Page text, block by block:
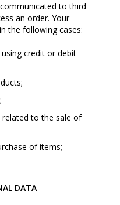
to third
an order. Your
the following cases:
credit or debit
related to the sale of
of items;
DATA